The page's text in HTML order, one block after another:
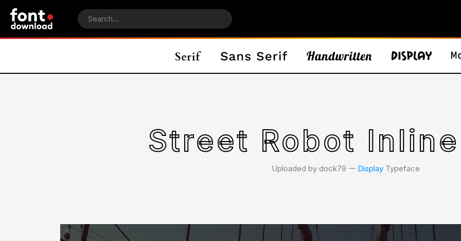
Street Robot
Uploaded by dock79 𑁋 Display Typeface